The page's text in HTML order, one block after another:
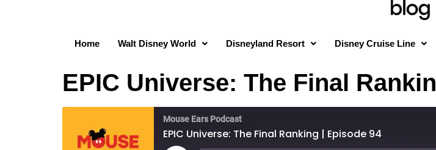
Home Walt Disney World Disneyland Resort Disney Cruise Line
EPIC Universe: The Final
Mouse Ears Podcast
EPIC Universe: The Final Ranking | Episode 94